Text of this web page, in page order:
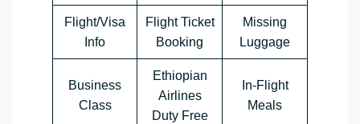
Flight/Visa
Info
Flight Ticket
Booking
Missing
Luggage
Business
Class
Ethiopian
Airlines
Duty Free
In-Flight
Meals